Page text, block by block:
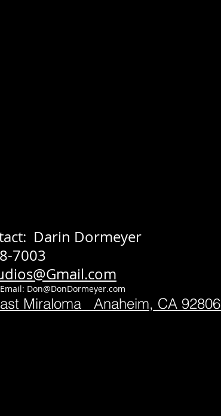
Darin Dormeyer
7003
Don@DonDormeyer.com
Miraloma Anaheim, CA 92806